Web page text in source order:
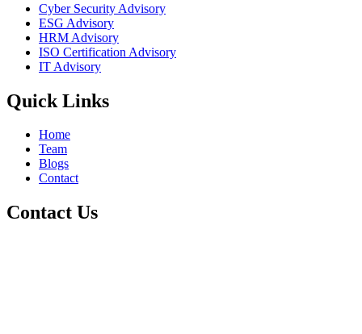
Cyber Security Advisory
ESG Advisory
HRM Advisory
ISO Certification Advisory
IT Advisory
Quick Links
Home
Team
Blogs
Contact
Contact Us